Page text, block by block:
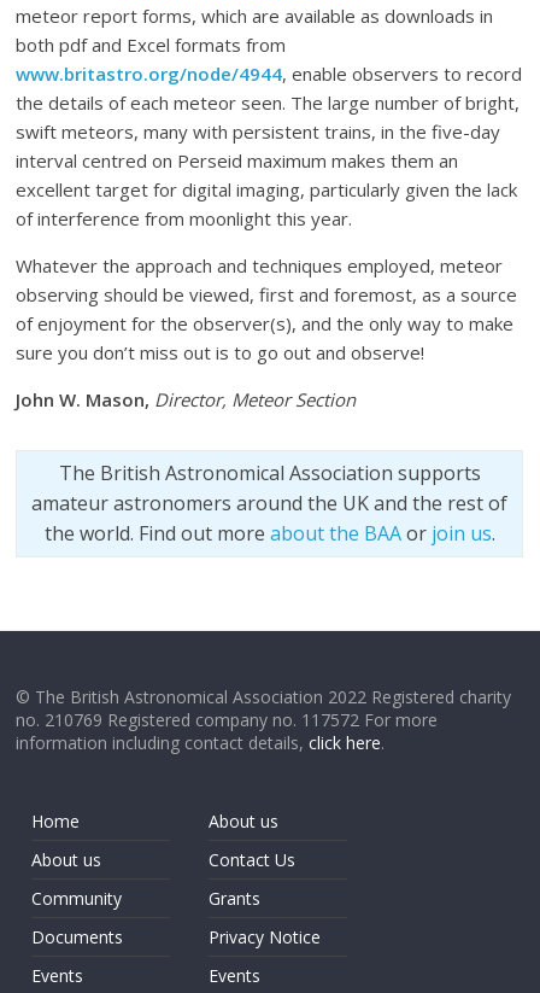
meteor report forms, which are available as downloads in
both pdf and Excel formats from
www.britastro.org/node/4944, enable observers to record
the details of each meteor seen. The large number of bright,
swift meteors, many with persistent trains, in the five-day
interval centred on Perseid maximum makes them an
excellent target for digital imaging, particularly given the lack
of interference from moonlight this year.
Whatever the approach and techniques employed, meteor
observing should be viewed, first and foremost, as a source
of enjoyment for the observer(s), and the only way to make
sure you don’t miss out is to go out and observe!
John W. Mason, Director, Meteor Section
The British Astronomical Association supports
amateur astronomers around the UK and the rest of
the world. Find out more about the BAAor join us.
© The British Astronomical Association 2022 Registered charity
no. 210769 Registered company no. 117572 For more
information including contact details,click here.
Home
About us
Community
Documents
Events
About us
Contact Us
Grants
Privacy Notice
Events